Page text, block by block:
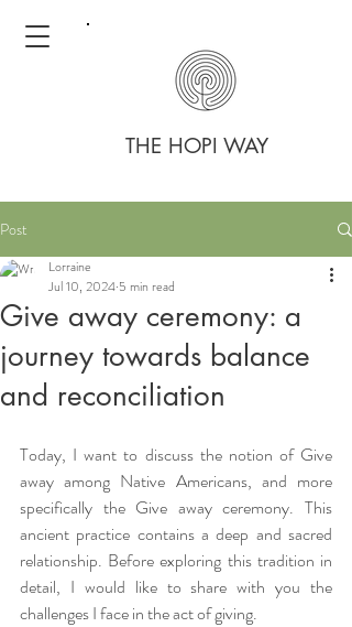
THE HOPI WAY
Post
Give away ceremony: a
journey towards balance
and reconciliation
Lorraine
Jul 10, 2024 5 min read
Today, I want to discuss the notion of Give
away among Native Americans, and more
specifically the Give away ceremony. This
ancient practice contains a deep and sacred
relationship. Before exploring this tradition in
detail, I would like to share with you the
challenges I face in the act of giving.